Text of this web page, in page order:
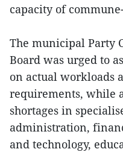
capacity of
The municipal Party
Board was urged to
on actual workloads
requirements, while
shortages in
administration,
and technology,